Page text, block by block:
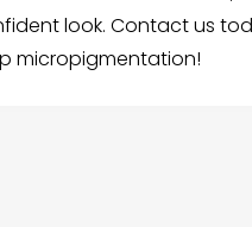
look. Contact us
micropigmentation!